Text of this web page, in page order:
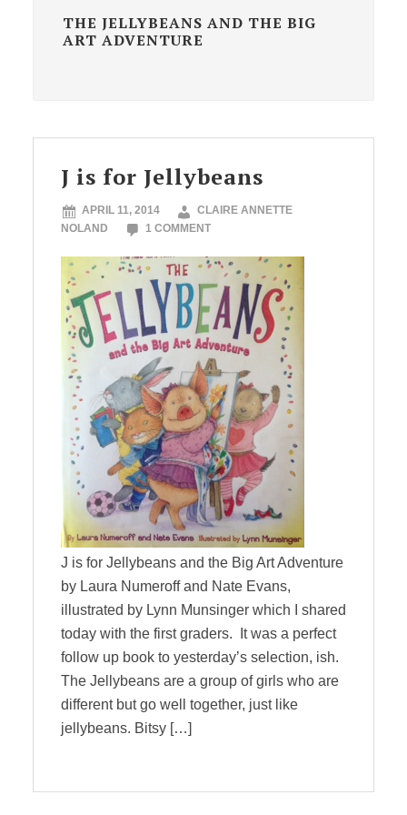
THE JELLYBEANS AND THE BIG
ART ADVENTURE
J is for Jellybeans
APRIL 11, 2014
CLAIRE ANNETTE
NOLAND
1 COMMENT
J is for Jellybeans and the Big Art Adventure
by Laura Numeroff and Nate Evans,
illustrated by Lynn Munsinger which I shared
today with the first graders. It was a perfect
follow up book to yesterday’s selection, ish.
The Jellybeans are a group of girls who are
different but go well together, just like
jellybeans. Bitsy […]